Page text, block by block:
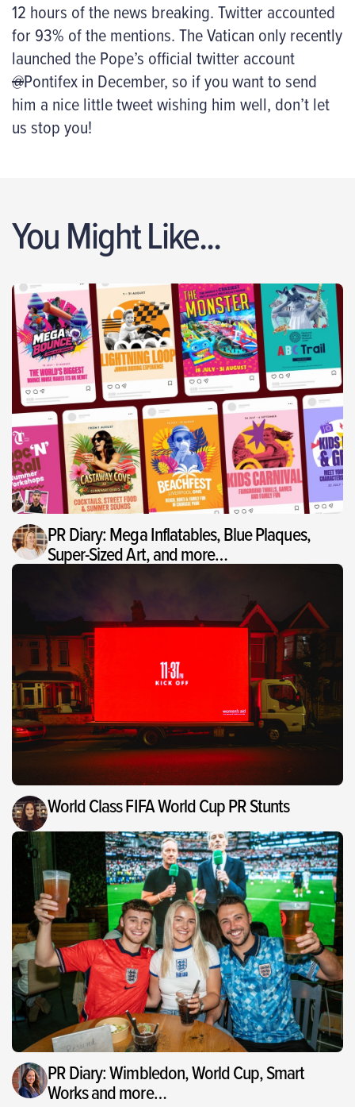
12 hours of the news breaking. Twitter accounted
for 93% of the mentions. The Vatican only recently
launched the Pope’s official twitter account
@Pontifex in December, so if you want to send
him a nice little tweet wishing him well, don’t let
us stop you!
You Might Like...
PR Diary: Mega Inflatables, Blue Plaques,
Super-Sized Art, and more…
World Class FIFA World Cup PR Stunts
PR Diary: Wimbledon, World Cup, Smart
Works and more…